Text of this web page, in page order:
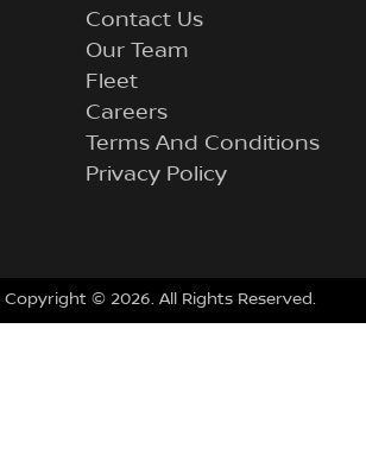
Contact Us
Our Team
Fleet
Careers
Terms And Conditions
Privacy Policy
Copyright © 2026. All Rights Reserved.